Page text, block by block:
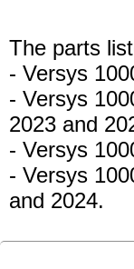
The parts
- Versys
- Versys
2023 and
- Versys
- Versys
and 2024.